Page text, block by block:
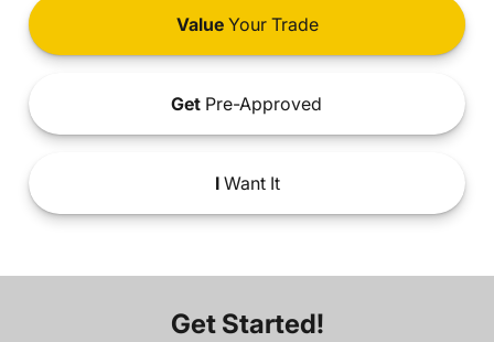
ValueYour Trade
Get Pre-Approved
IWant It
Get Started!